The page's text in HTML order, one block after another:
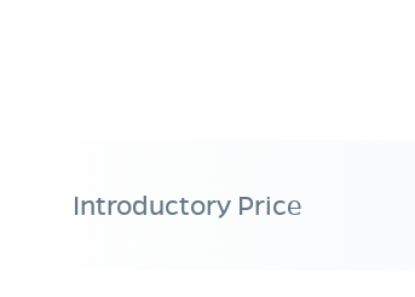
Introductory Price